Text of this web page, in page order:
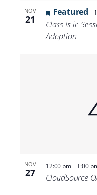
NOV
21
Featured
Class Is in
Adoption
NOV
27
12:00 pm- 1:00
CloudSource